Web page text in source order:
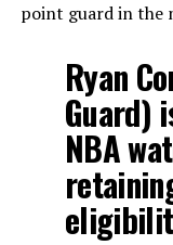
point guard in the
Ryan
Guard)
NBA